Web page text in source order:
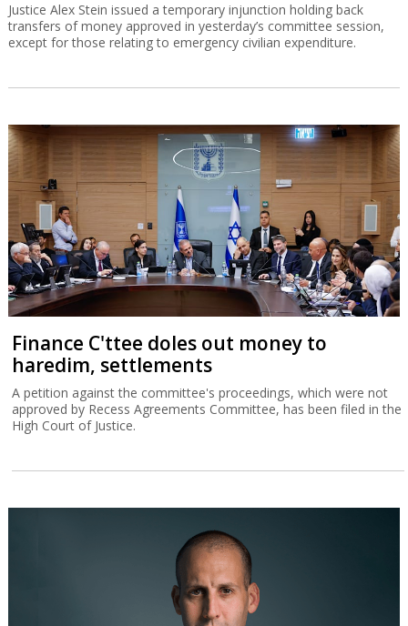
Justice Alex Stein issued a temporary injunction holding back
transfers of money approved in yesterday’s committee session,
except for those relating to emergency civilian expenditure.
Finance C'ttee doles out money to
haredim, settlements
A petition against the committee's proceedings, which were not
approved by Recess Agreements Committee, has been filed in the
High Court of Justice.